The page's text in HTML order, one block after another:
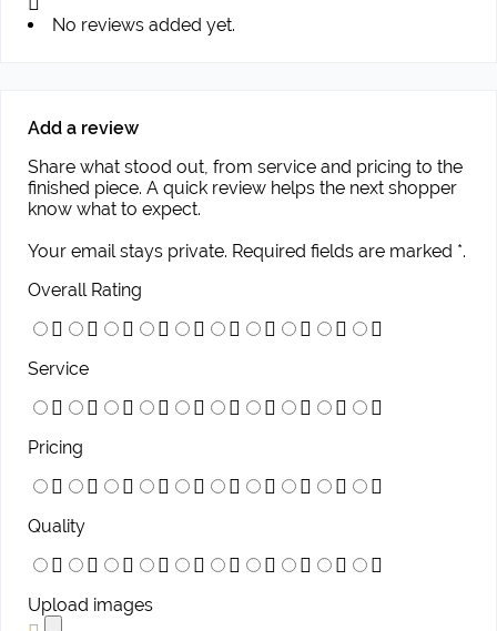
No reviews added yet.
Add a review
Share what stood out, from service and pricing to the
finished piece. A quick review helps the next shopper
know what to expect.
Your email stays private. Required fields are marked *.
Overall Rating
Service
Pricing
Quality
Upload images